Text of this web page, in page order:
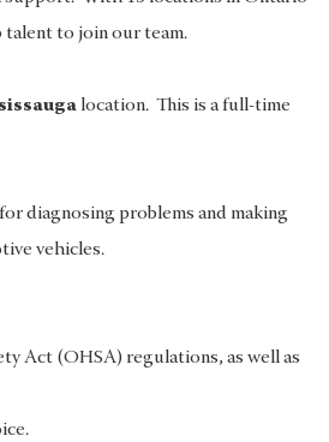
talent to join our team.
location. This is a full-time
diagnosing problems and making
vehicles.
Act (OHSA) regulations, as well as